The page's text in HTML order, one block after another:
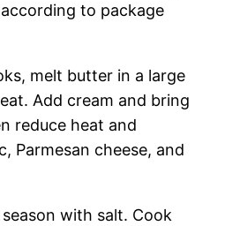
to package
melt butter in a large
Add cream and bring
reduce heat and
Parmesan cheese, and
with salt. Cook